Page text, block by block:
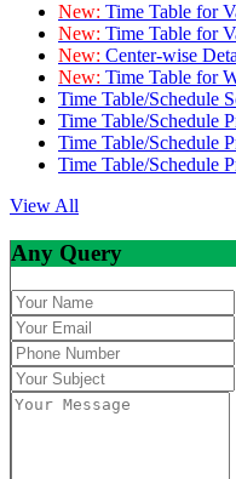
New: Time Table for
New: Time Table for
New: Center-wise
New: Time Table for
Time Table/Schedule
Time Table/Schedule
Time Table/Schedule
Time Table/Schedule
View All
Any Query